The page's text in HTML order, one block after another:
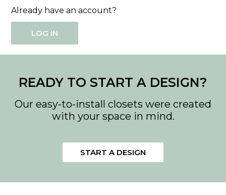
Already have an account?
LOG IN
READY TO START A DESIGN?
Our easy-to-install closets were created
with your space in mind.
START A DESIGN